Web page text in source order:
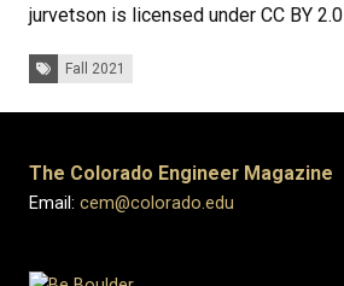
jurvetson is licensed under CC BY 2.0
Tags: Fall 2021
The Colorado Engineer Magazine
Email: cem@colorado.edu